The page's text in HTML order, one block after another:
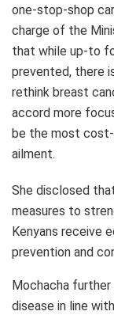
one-stop-shop
charge of the
that while up-to
prevented, there
rethink breast
accord more
be the most
ailment.
She disclosed
measures to
Kenyans receive
prevention and
Mochacha
disease in line